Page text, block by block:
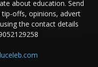
about education. Send
offs, opinions, advert
the contact details